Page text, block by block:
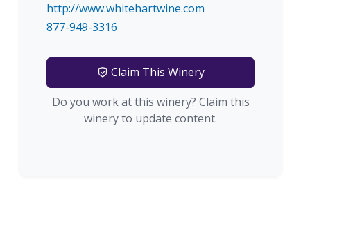
http://www.whitehartwine.com
877-949-3316
Claim This Winery
Do you work at this winery? Claim this
winery to update content.